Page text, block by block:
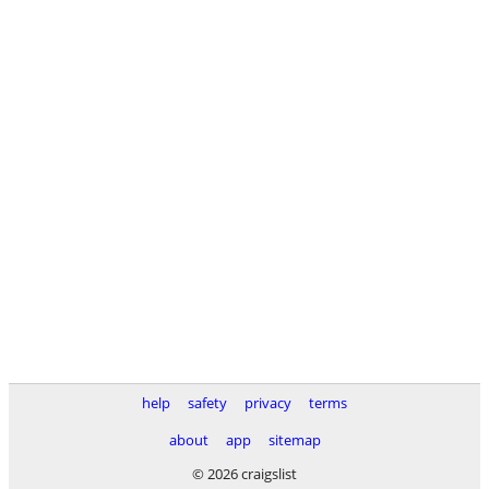
help safety privacy
terms
about
app
sitemap
© 2026 craigslist